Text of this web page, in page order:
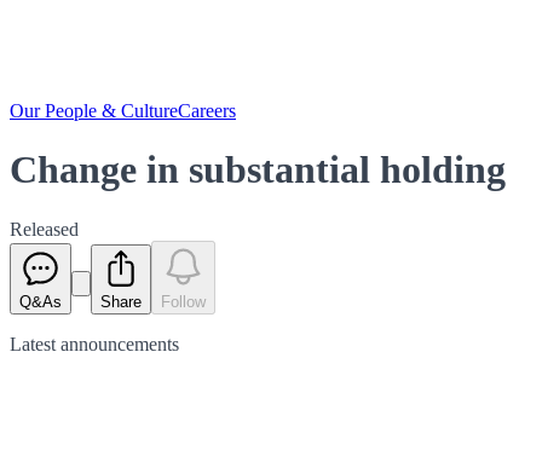
Our People & CultureCareers
Change in substantial holding
Released
Q&As Share Follow
Latest announcements